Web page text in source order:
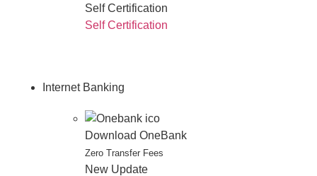
Self Certification
Self Certification
Internet Banking
Download OneBank
Zero Transfer Fees
New Update